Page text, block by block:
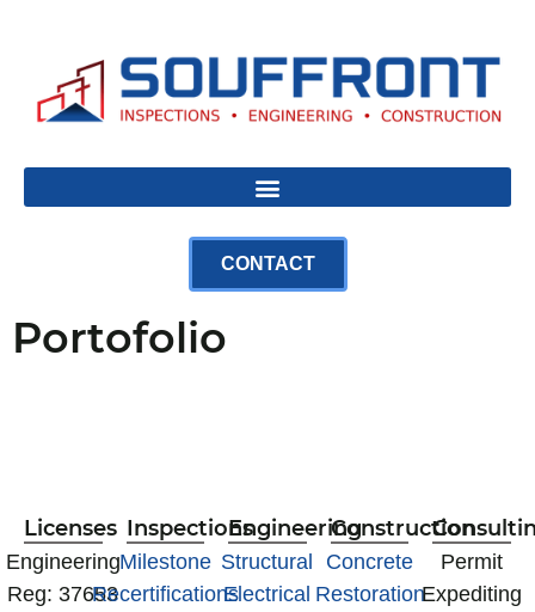
CONTACT
Portofolio
Licenses
‍Engineering
Reg: 37653
Inspections
Milestone
Recertifications
Engineering
Structural
Electrical
Construction
Concrete
Restoration
Permit
Expediting